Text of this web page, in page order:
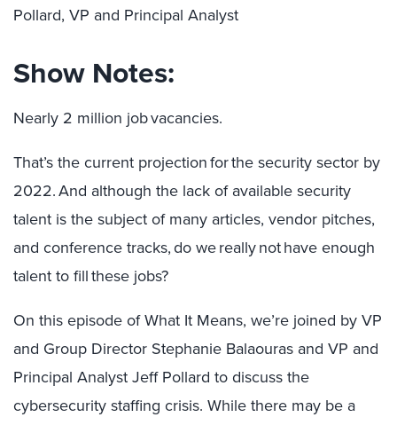
Pollard, VP and Principal Analyst
Show Notes:
Nearly 2 million job vacancies.
That’s the current projection for the security sector by
2022. And although the lack of available security
talent is the subject of many articles, vendor pitches,
and conference tracks, do we really not have enough
talent to fill these jobs?
On this episode of What It Means, we’re joined by VP
and Group Director Stephanie Balaouras and VP and
Principal Analyst Jeff Pollard to discuss the
cybersecurity staffing crisis. While there may be a